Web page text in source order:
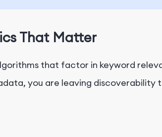
That Matter
that factor in keyword
you are leaving discoverability